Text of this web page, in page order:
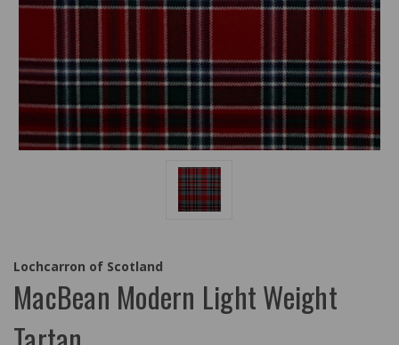
Lochcarron of Scotland
MacBean Modern Light Weight